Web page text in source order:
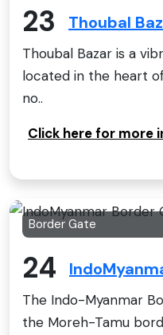
23 Thoubal
Thoubal Bazar is a
located in the heart
no..
Click here for more
Border Gate
24
The Indo-Myanmar
the Moreh-Tamu